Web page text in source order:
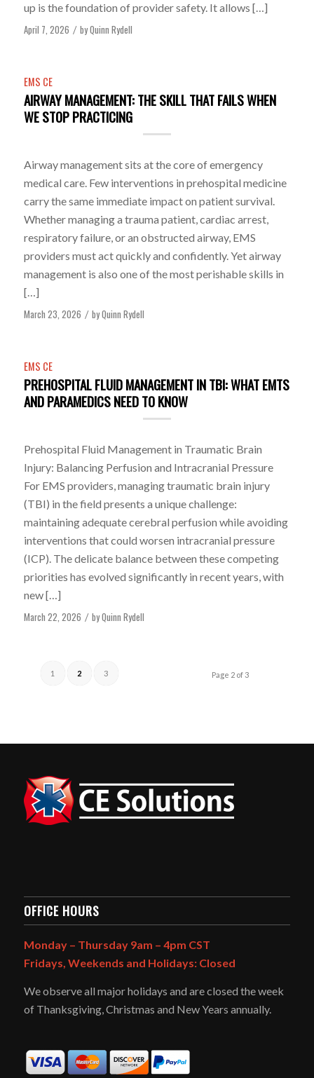
up is the foundation of provider safety. It allows […]
April 7, 2026 / byQuinn Rydell
EMS CE
AIRWAY MANAGEMENT: THE SKILL THAT FAILS WHEN
WE STOP PRACTICING
Airway management sits at the core of emergency
medical care. Few interventions in prehospital medicine
carry the same immediate impact on patient survival.
Whether managing a trauma patient, cardiac arrest,
respiratory failure, or an obstructed airway, EMS
providers must act quickly and confidently. Yet airway
management is also one of the most perishable skills in
[…]
March 23, 2026 / byQuinn Rydell
EMS CE
PREHOSPITAL FLUID MANAGEMENT IN TBI: WHAT EMTS
AND PARAMEDICS NEED TO KNOW
Prehospital Fluid Management in Traumatic Brain
Injury: Balancing Perfusion and Intracranial Pressure
For EMS providers, managing traumatic brain injury
(TBI) in the field presents a unique challenge:
maintaining adequate cerebral perfusion while avoiding
interventions that could worsen intracranial pressure
(ICP). The delicate balance between these competing
priorities has evolved significantly in recent years, with
new […]
March 22, 2026 / byQuinn Rydell
Page 2 of 3
1 2 3
OFFICE HOURS
Monday – Thursday 9am – 4pm CST
Fridays, Weekends and Holidays: Closed
We observe all major holidays and are closed the week
of Thanksgiving, Christmas and New Years annually.